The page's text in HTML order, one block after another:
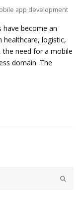
app development
have become an
healthcare, logistic,
need for a mobile
domain. The
Submit